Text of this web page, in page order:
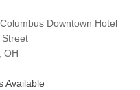
Downtown Hotel
OH
Available